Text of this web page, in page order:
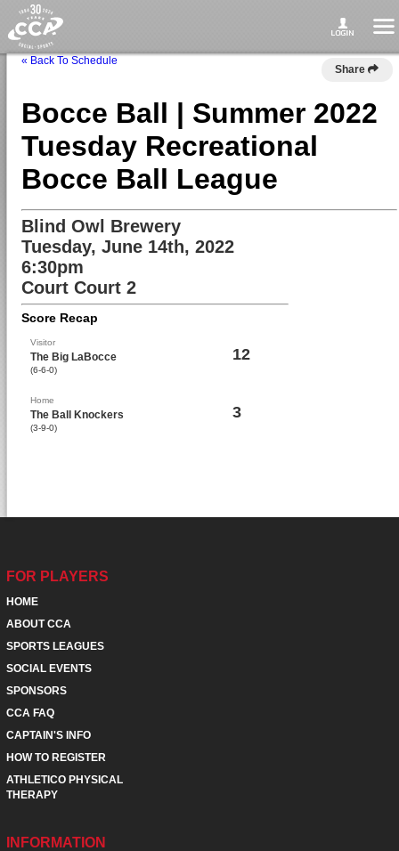
« Back To Schedule
Share
Bocce Ball | Summer 2022
Tuesday Recreational
Bocce Ball League
Blind Owl Brewery
Tuesday, June 14th, 2022
6:30pm
Court Court 2
Score Recap
Visitor
The Big LaBocce
(6-6-0)
12
Home
The Ball Knockers
(3-9-0)
3
FOR PLAYERS
HOME
ABOUT CCA
SPORTS LEAGUES
SOCIAL EVENTS
SPONSORS
CCA FAQ
CAPTAIN'S INFO
HOW TO REGISTER
ATHLETICO PHYSICAL
THERAPY
INFORMATION